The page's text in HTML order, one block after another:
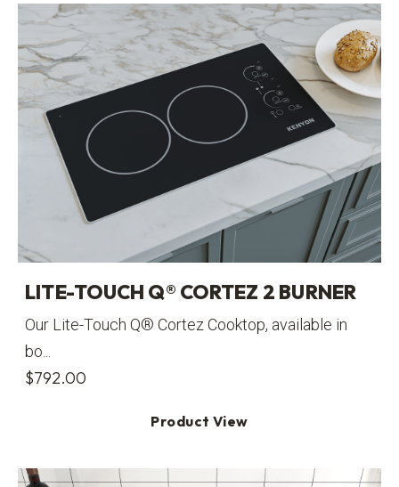
LITE-TOUCH Q® CORTEZ 2 BURNER
Our Lite-Touch Q® Cortez Cooktop, available in
bo...
$792.00
Product View